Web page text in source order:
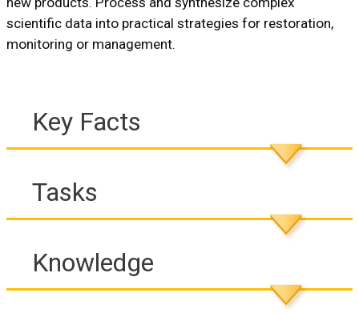
scientific data into practical strategies for restoration,
monitoring or management.
Key Facts
Tasks
Knowledge